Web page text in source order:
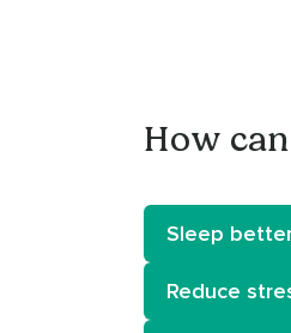
How
Sleep
Reduce